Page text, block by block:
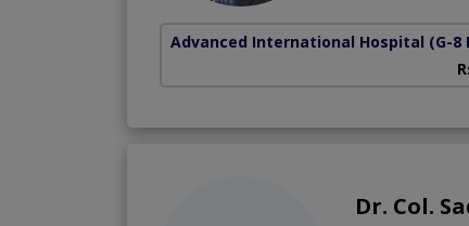
Advanced International Hospital (G-8
Dr. Col.